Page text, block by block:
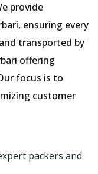
provide
ensuring every
transported by
offering
focus is to
customer
packers and